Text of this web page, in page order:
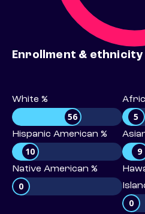
Enrollment & ethnicity
White %
56 5
Hispanic American %
10 9
Native American %
0
0